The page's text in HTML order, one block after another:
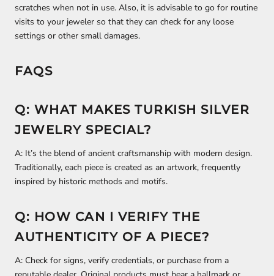
scratches when not in use. Also, it is advisable to go for routine
visits to your jeweler so that they can check for any loose
settings or other small damages.
FAQS
Q: WHAT MAKES TURKISH SILVER
JEWELRY SPECIAL?
A: It’s the blend of ancient craftsmanship with modern design.
Traditionally, each piece is created as an artwork, frequently
inspired by historic methods and motifs.
Q: HOW CAN I VERIFY THE
AUTHENTICITY OF A PIECE?
A: Check for signs, verify credentials, or purchase from a